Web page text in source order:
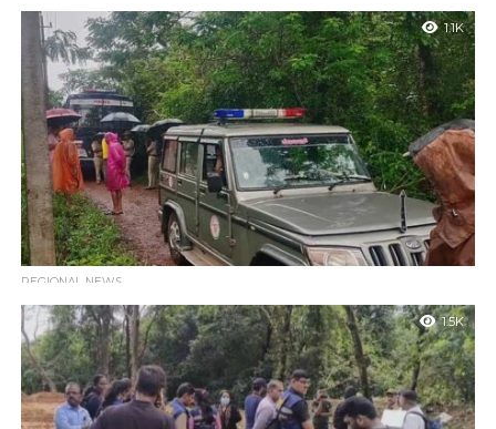
Arrest Warrant Issued Against Vithala Gowda for
Violating Court Injunction Regarding Dharmasthala
Belthangady : The court has issued an arrest warrant against
Vithala Gowda, a resident of Pangala in Dharmasthala,
Belthangady, for allegedly defying...
1.1K
REGIONAL NEWS
SIT begin search operation at new location identified by
complainant
Belthangady : The Special Investigation Team (SIT) has begun a
search operation today In connection with the Dharmasthala
case at a new...
1.5K